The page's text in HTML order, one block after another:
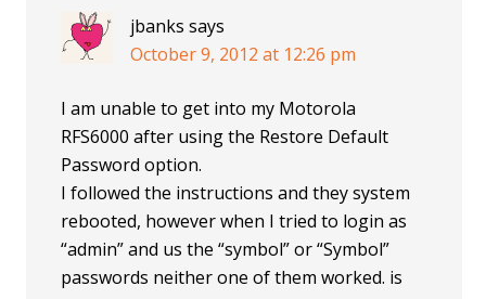
jbanks says
October 9, 2012 at 12:26 pm
I am unable to get into my Motorola
RFS6000 after using the Restore Default
Password option.
I followed the instructions and they system
rebooted, however when I tried to login as
“admin” and us the “symbol” or “Symbol”
passwords neither one of them worked. is